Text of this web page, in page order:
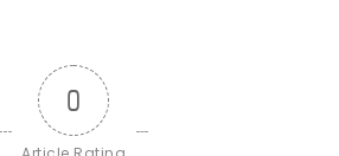
0